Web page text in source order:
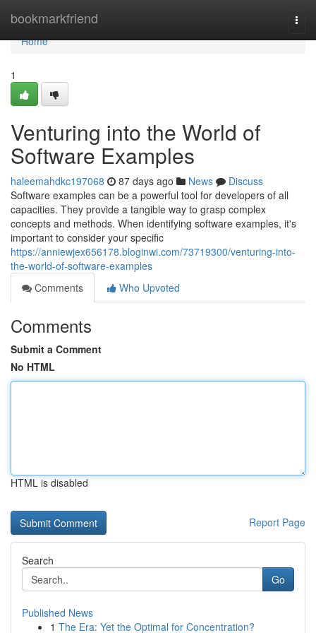
bookmarkfriend
Home
Home
1
Venturing into the World of
Software Examples
haleemahdkc197068 87 days ago News
Discuss
Software examples can be a powerful tool for developers of all
capacities. They provide a tangible way to grasp complex
concepts and methods. When identifying software examples, it's
important to consider your specific
https://anniewjex656178.bloginwi.com/73719300/venturing-into-
the-world-of-software-examples
Comments
Who Upvoted
Comments
Submit a Comment
No HTML
HTML is disabled
Report Page
Search
Go
Published News
1 The Era: Yet the Optimal for Concentration?